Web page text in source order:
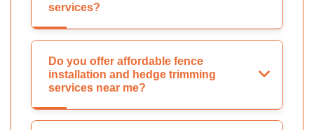
services?
Do you offer affordable fence
installation and hedge trimming
services near me?